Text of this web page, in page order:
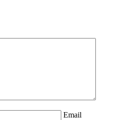
Email